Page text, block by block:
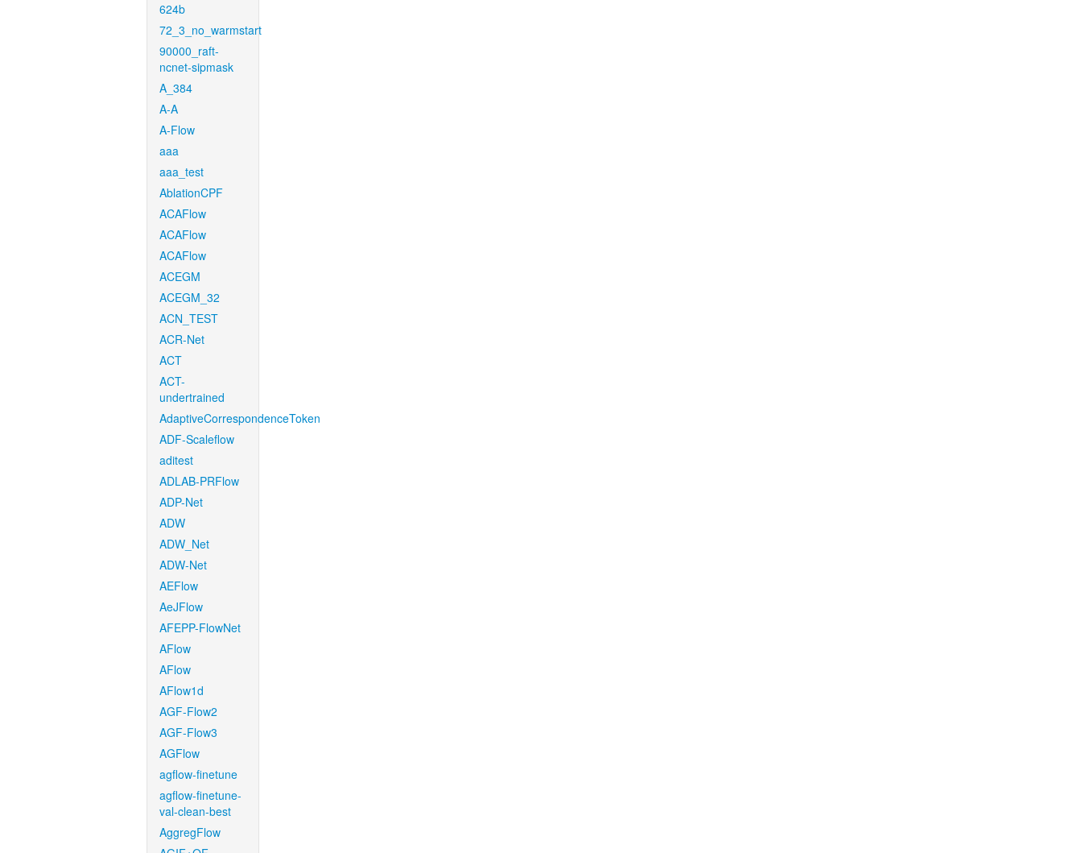
624b
72_3_no_warmstart
90000_raft-
ncnet-sipmask
A_384
A-A
A-Flow
aaa
aaa_test
AblationCPF
ACAFlow
ACAFlow
ACAFlow
ACEGM
ACEGM_32
ACN_TEST
ACR-Net
ACT
ACT-
undertrained
AdaptiveCorrespondenceToken
ADF-Scaleflow
aditest
ADLAB-PRFlow
ADP-Net
ADW
ADW_Net
ADW-Net
AEFlow
AeJFlow
AFEPP-FlowNet
AFlow
AFlow
AFlow1d
AGF-Flow2
AGF-Flow3
AGFlow
agflow-finetune
agflow-finetune-
val-clean-best
AggregFlow